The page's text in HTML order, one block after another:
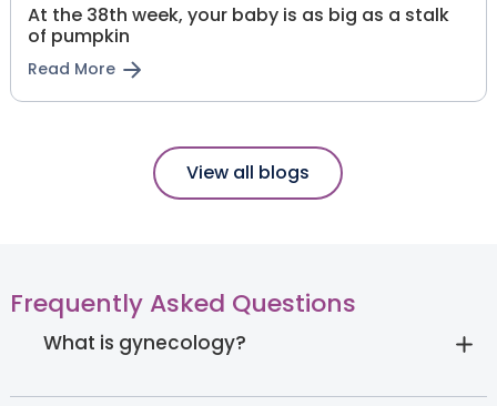
At the 38th week, your baby is as big as a stalk
of pumpkin
Read More
View all blogs
Frequently Asked Questions
What is gynecology?